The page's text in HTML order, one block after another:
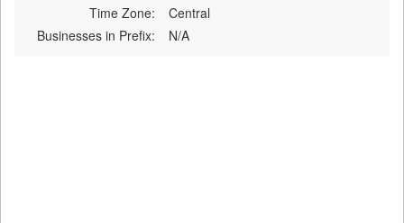
Time Zone:
Central
Businesses in Prefix:
N/A